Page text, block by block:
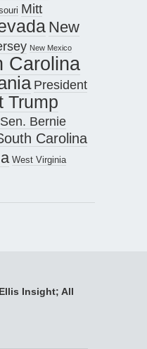
Mitt
New
New Mexico
Carolina
President
Trump
Sen. Bernie
Carolina
West Virginia
Insight; All